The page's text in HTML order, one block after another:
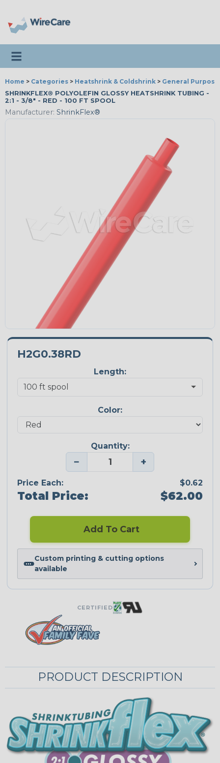
Toggle navigation
Home > Categories > Heatshrink & Coldshrink > General
SHRINKFLEX® POLYOLEFIN GLOSSY HEATSHRINK TUBING -
2:1 - 3/8" - RED - 100 FT SPOOL
Manufacturer: ShrinkFlex®
H2G0.38RD
Length:
Color:
Quantity:
− +
Price Each: $0.62
Total Price: $62.00
Add To Cart
Custom printing & cutting options
available
CERTIFIED
PRODUCT DESCRIPTION